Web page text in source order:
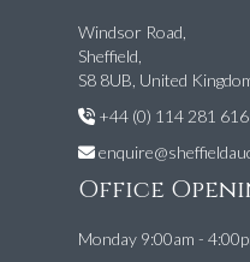
Windsor Road,
Sheffield,
S8 8UB, United
+44 (0) 114 281
Office
Monday 9:00am -